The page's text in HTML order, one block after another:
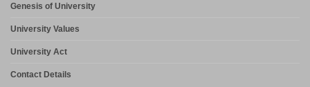
Genesis of University
University Values
University Act
Contact Details